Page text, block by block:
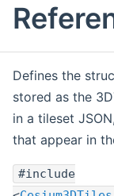
Defines the
stored as the
in a tileset
that appear in
#include